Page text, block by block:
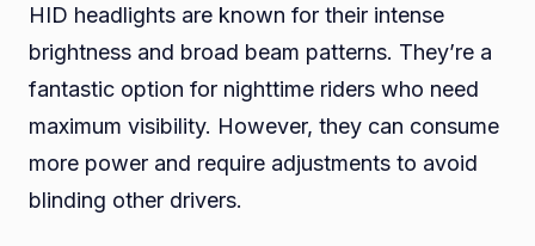
HID headlights are known for their intense
brightness and broad beam patterns. They’re a
fantastic option for nighttime riders who need
maximum visibility. However, they can consume
more power and require adjustments to avoid
blinding other drivers.